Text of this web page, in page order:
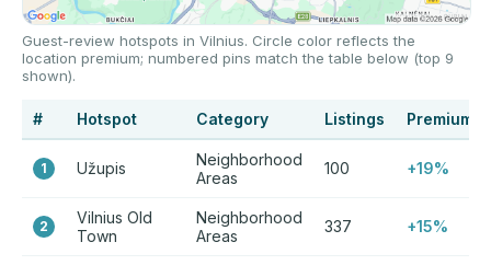
Guest-review hotspots in Vilnius. Circle color reflects the
location premium; numbered pins match the table below (top 9
shown).
# Hotspot Category Listings Premium
1 Užupis
Neighborhood
Areas
100 +19%
2
Vilnius Old
Town
Neighborhood
Areas
337 +15%